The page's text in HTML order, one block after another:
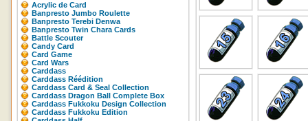
Acrylic de Card
Banpresto Jumbo Roulette
Banpresto Terebi Denwa
Banpresto Twin Chara Cards
Battle Scouter
Candy Card
Card Game
Card Wars
Carddass
Carddass Réédition
Carddass Card & Seal Collection
Carddass Dragon Ball Complete Box
Carddass Fukkoku Design Collection
Carddass Fukkoku Edition